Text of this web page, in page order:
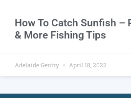
How To Catch Sunfish –
& More Fishing Tips
Adelaide Gentry April 18, 2022